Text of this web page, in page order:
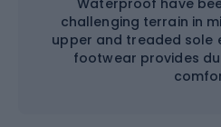
challenging terrain in
upper and treaded sole
footwear provides